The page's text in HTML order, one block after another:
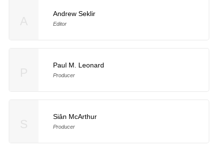
Andrew Seklir
Editor
Paul M. Leonard
Producer
Siân McArthur
Producer